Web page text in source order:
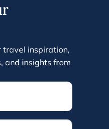
travel inspiration,
and insights from